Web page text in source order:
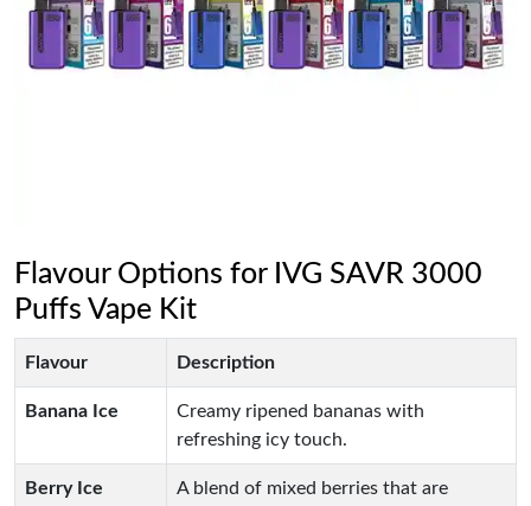
Flavour Options for IVG SAVR 3000
Puffs Vape Kit
Flavour Description
Banana Ice
Creamy ripened bananas with
refreshing icy touch.
Berry Ice
A blend of mixed berries that are